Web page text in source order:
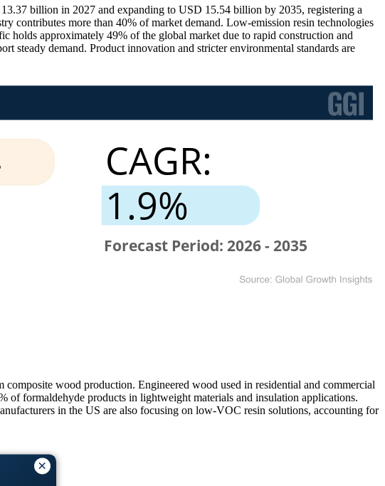
×
billion in 2027 and expanding to USD 15.54 billion by 2035, registering a
contributes more than 40% of market demand. Low-emission resin technologies
holds approximately 49% of the global market due to rapid construction and
steady demand. Product innovation and stricter environmental standards are
wood production. Engineered wood used in residential and commercial
formaldehyde products in lightweight materials and insulation applications.
in the US are also focusing on low-VOC resin solutions, accounting for